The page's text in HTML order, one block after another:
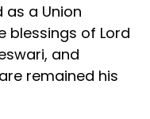
as a Union
blessings of Lord
and
remained his